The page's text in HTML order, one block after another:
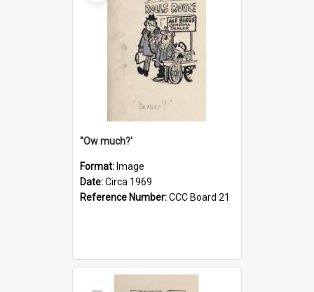
''Ow much?'
Format: Image
Date:Circa 1969
Reference Number:CCC Board 21
Select